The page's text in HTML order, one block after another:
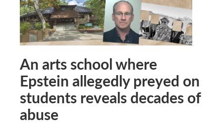
An arts school where
Epstein allegedly preyed on
students reveals decades of
abuse